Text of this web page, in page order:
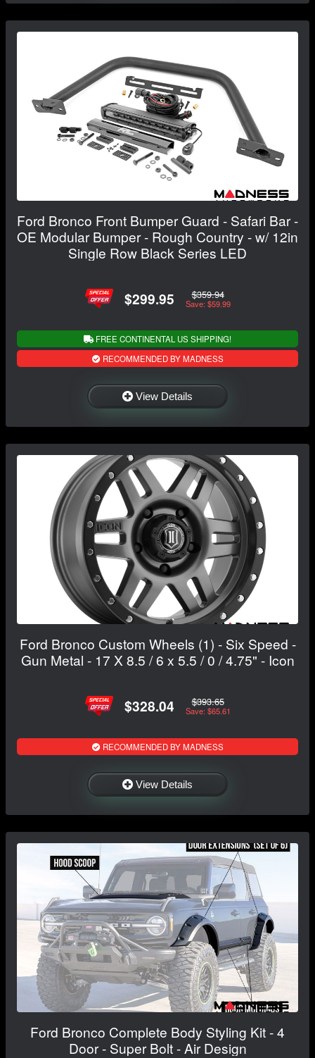
Ford Bronco Front Bumper Guard - Safari Bar -
OE Modular Bumper - Rough Country - w/ 12in
Single Row Black Series LED
$299.95 $359.94
Save: $59.99
FREE CONTINENTAL US SHIPPING!
RECOMMENDED BY MADNESS
View Details
Ford Bronco Custom Wheels (1) - Six Speed -
Gun Metal - 17 X 8.5 / 6 x 5.5 / 0 / 4.75" - Icon
$328.04 $393.65
Save: $65.61
RECOMMENDED BY MADNESS
View Details
Ford Bronco Complete Body Styling Kit - 4
Door - Super Bolt - Air Design